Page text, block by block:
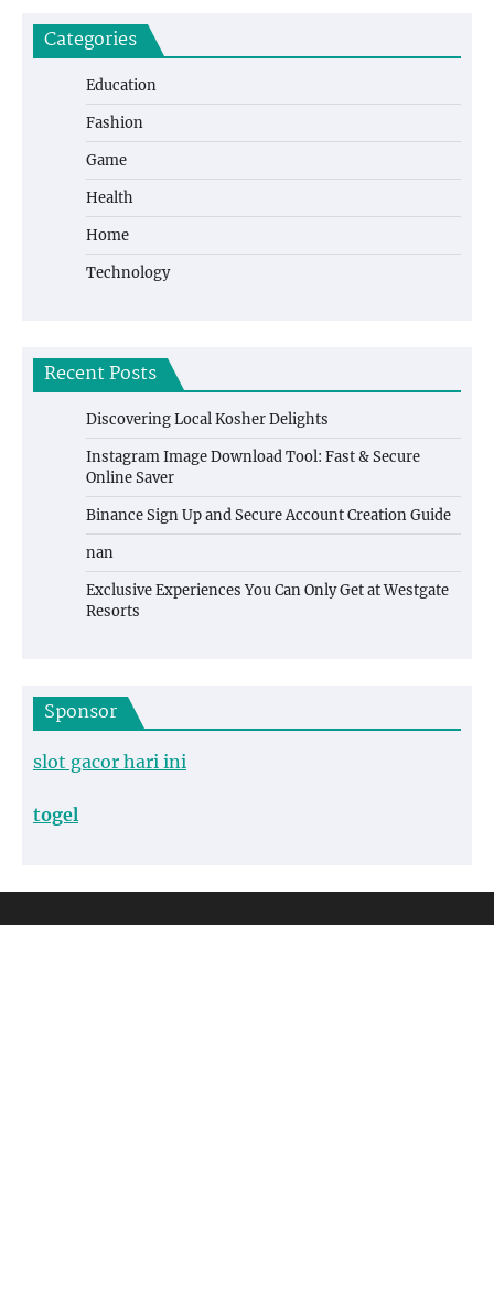
Categories
Education
Fashion
Game
Health
Home
Technology
Recent Posts
Discovering Local Kosher Delights
Instagram Image Download Tool: Fast & Secure
Online Saver
Binance Sign Up and Secure Account Creation Guide
nan
Exclusive Experiences You Can Only Get at Westgate
Resorts
Sponsor
slot gacor hari ini
togel